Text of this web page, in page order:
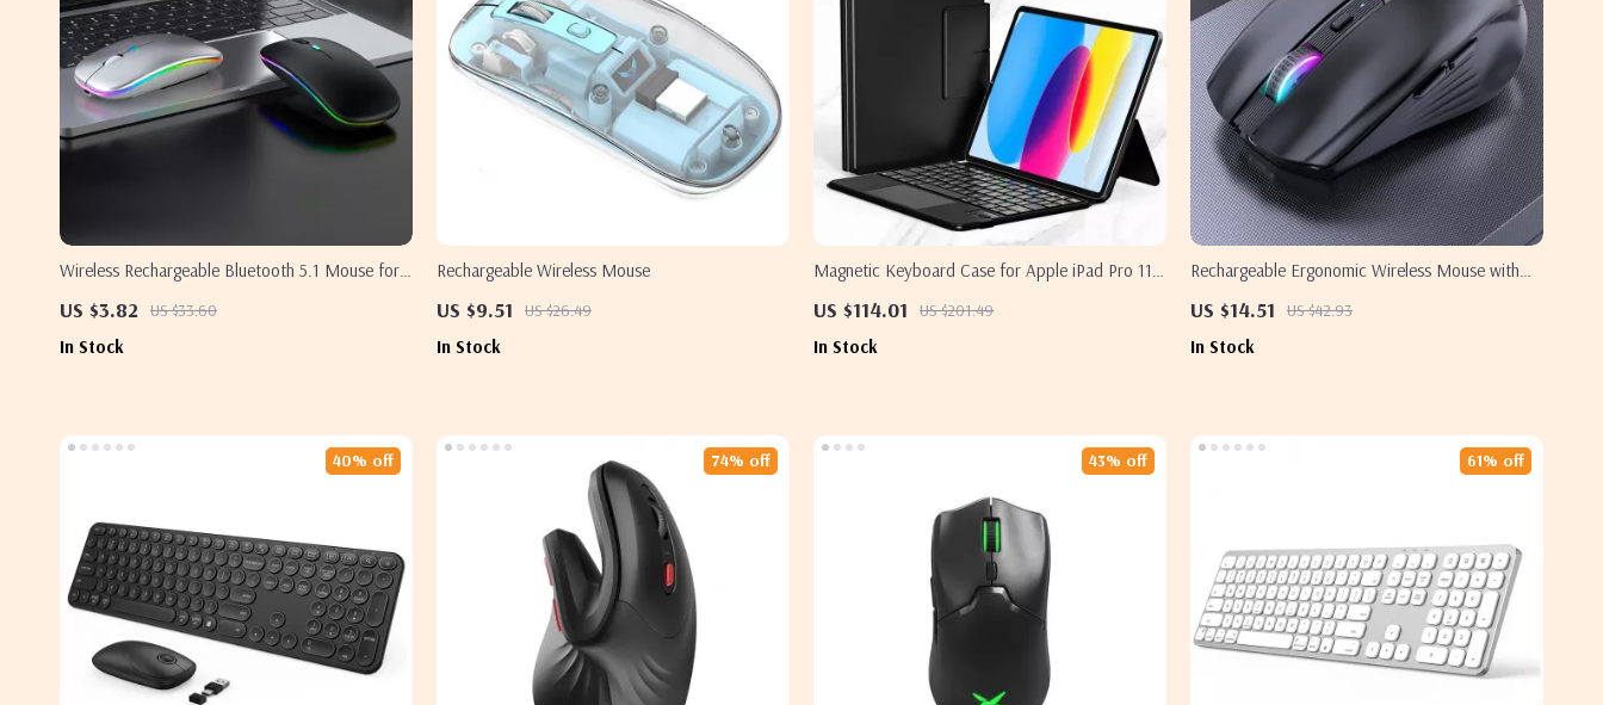
Wireless Rechargeable Bluetooth 5.1 Mouse for
US $3.82 US $33.60
In Stock
Rechargeable Wireless Mouse
US $9.51 US $26.49
In Stock
Magnetic Keyboard Case for Apple iPad Pro 11
US $114.01 US $201.49
In Stock
Rechargeable Ergonomic Wireless Mouse with
US $14.51 US $42.93
In Stock
40% off 74% off 43% off 61% off